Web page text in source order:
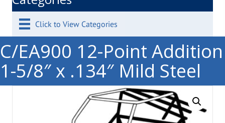
Click to View Categories
C/EA900 12-Point Addition
1-5/8″ x .134″ Mild Steel